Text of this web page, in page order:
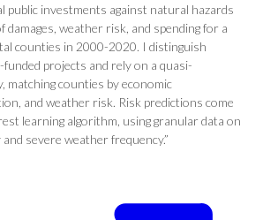
public investments against natural hazards
damages, weather risk, and spending for a
counties in 2000-2020. I distinguish
projects and rely on a quasi-
matching counties by economic
and weather risk. Risk predictions come
learning algorithm, using granular data on
severe weather frequency.”